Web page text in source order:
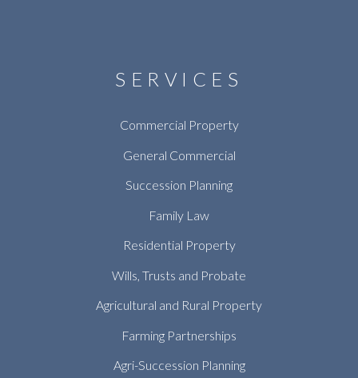
SERVICES
Commercial Property
General Commercial
Succession Planning
Family Law
Residential Property
Wills, Trusts and Probate
Agricultural and Rural Property
Farming Partnerships
Agri-Succession Planning